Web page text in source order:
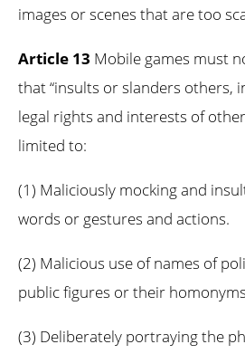
images or scenes that are too
Article 13 Mobile games must
that “insults or slanders others,
legal rights and interests of
limited to:
(1) Maliciously mocking and
words or gestures and actions.
(2) Malicious use of names of
public figures or their
(3) Deliberately portraying the